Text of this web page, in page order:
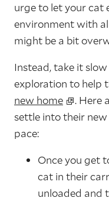
urge to let your cat
environment with
might be a bit
Instead, take it
exploration to help
new home
. Here
settle into their
pace:
Once you get
cat in their
unloaded and